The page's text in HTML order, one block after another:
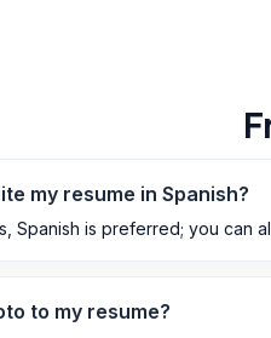
my resume in Spanish?
Spanish is preferred; you can
to my resume?